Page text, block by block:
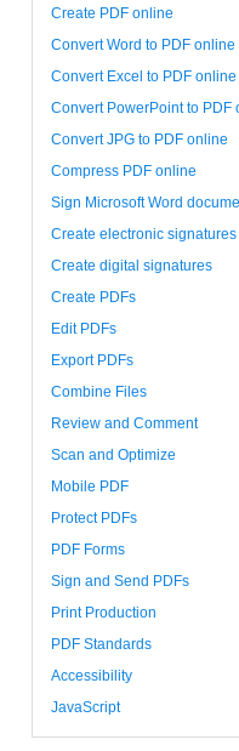
Create PDF online
Convert Word to PDF online
Convert Excel to PDF online
Convert PowerPoint to PDF
Convert JPG to PDF online
Compress PDF online
Sign Microsoft Word
Create electronic signatures
Create digital signatures
Create PDFs
Edit PDFs
Export PDFs
Combine Files
Review and Comment
Scan and Optimize
Mobile PDF
Protect PDFs
PDF Forms
Sign and Send PDFs
Print Production
PDF Standards
Accessibility
JavaScript